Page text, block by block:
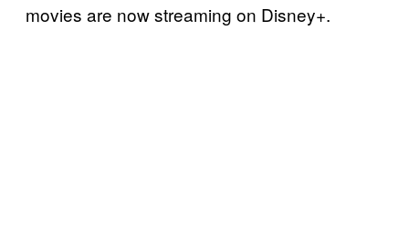
movies are now streaming on Disney+.